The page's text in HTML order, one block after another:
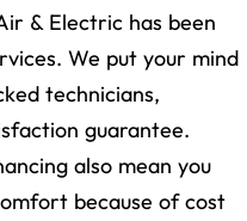
& Electric has been
We put your mind
technicians,
guarantee.
also mean you
because of cost